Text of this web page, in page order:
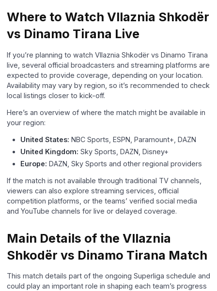
Where to Watch Vllaznia Shkodër
vs Dinamo Tirana Live
If you’re planning to watch Vllaznia Shkodër vs Dinamo Tirana
live, several official broadcasters and streaming platforms are
expected to provide coverage, depending on your location.
Availability may vary by region, so it’s recommended to check
local listings closer to kick-off.
Here’s an overview of where the match might be available in
your region:
United States: NBC Sports, ESPN, Paramount+, DAZN
United Kingdom: Sky Sports, DAZN, Disney+
Europe: DAZN, Sky Sports and other regional providers
If the match is not available through traditional TV channels,
viewers can also explore streaming services, official
competition platforms, or the teams’ verified social media
and YouTube channels for live or delayed coverage.
Main Details of the Vllaznia
Shkodër vs Dinamo Tirana Match
This match details part of the ongoing Superliga schedule and
could play an important role in shaping each team’s progress